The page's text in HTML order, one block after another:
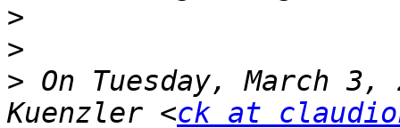
>
>
> On Tuesday, March
Kuenzler <ck at